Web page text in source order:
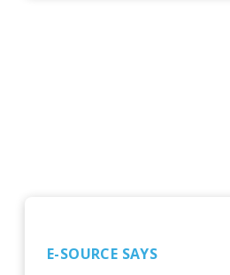
E-SOURCE SAYS